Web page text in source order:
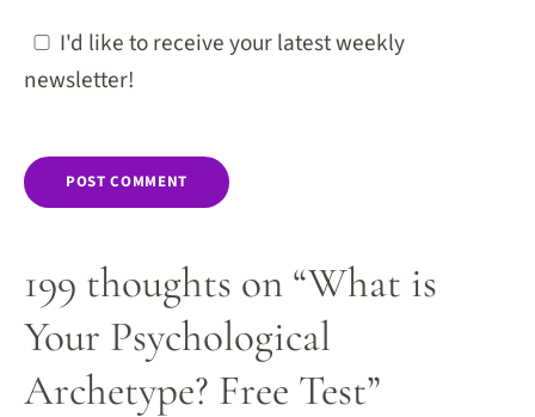
199 thoughts on “What is
Your Psychological
Archetype? Free Test”
I'd like to receive your latest weekly
newsletter!